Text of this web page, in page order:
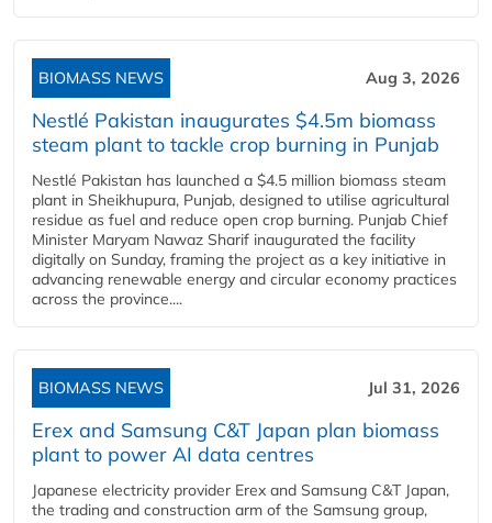
BIOMASS NEWS Aug 3, 2026
Nestlé Pakistan inaugurates $4.5m biomass
steam plant to tackle crop burning in Punjab
Nestlé Pakistan has launched a $4.5 million biomass steam
plant in Sheikhupura, Punjab, designed to utilise agricultural
residue as fuel and reduce open crop burning. Punjab Chief
Minister Maryam Nawaz Sharif inaugurated the facility
digitally on Sunday, framing the project as a key initiative in
advancing renewable energy and circular economy practices
across the province....
BIOMASS NEWS Jul 31, 2026
Erex and Samsung C&T Japan plan biomass
plant to power AI data centres
Japanese electricity provider Erex and Samsung C&T Japan,
the trading and construction arm of the Samsung group,